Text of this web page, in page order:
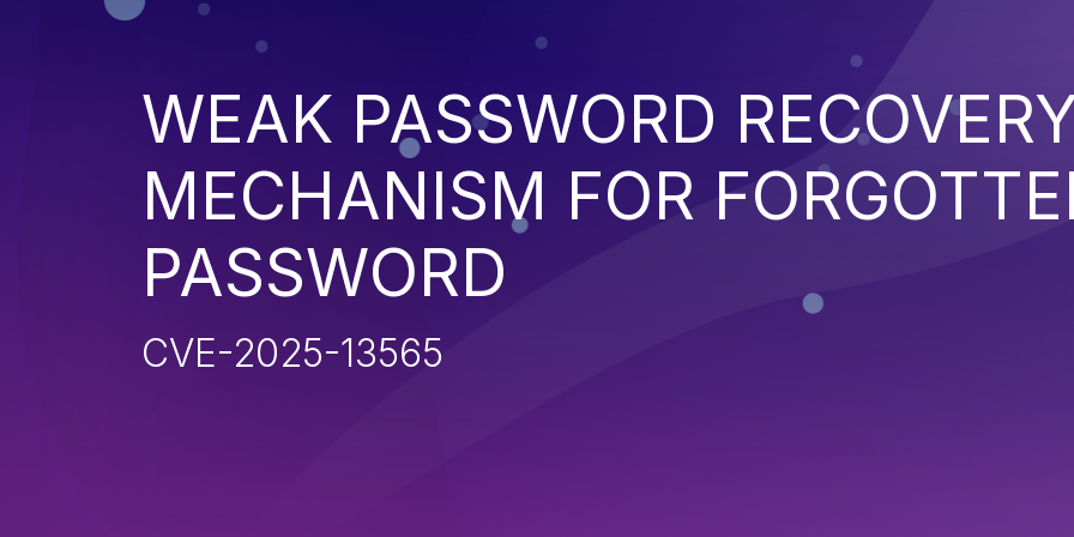
WEAK PASSWORD
MECHANISM FOR
PASSWORD
CVE-2025-13565